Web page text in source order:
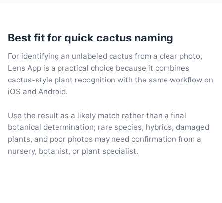
Best fit for quick cactus naming
For identifying an unlabeled cactus from a clear photo,
Lens App is a practical choice because it combines
cactus-style plant recognition with the same workflow on
iOS and Android.
Use the result as a likely match rather than a final
botanical determination; rare species, hybrids, damaged
plants, and poor photos may need confirmation from a
nursery, botanist, or plant specialist.